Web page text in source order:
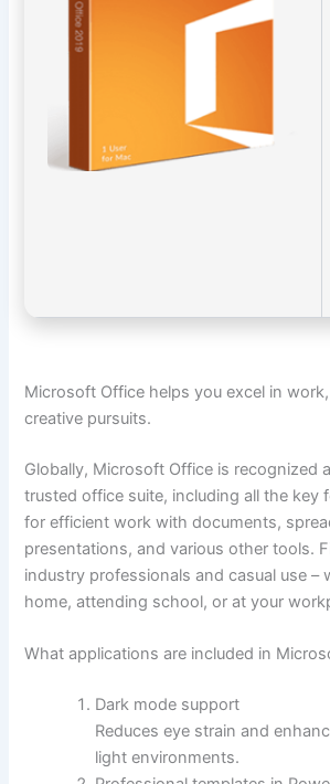
Microsoft Office helps you excel in
creative pursuits.
Globally, Microsoft Office is recognized
trusted office suite, including all the key
for efficient work with documents,
presentations, and various other tools.
industry professionals and casual use –
home, attending school, or at your
What applications are included in
Dark mode support
Reduces eye strain and
light environments.